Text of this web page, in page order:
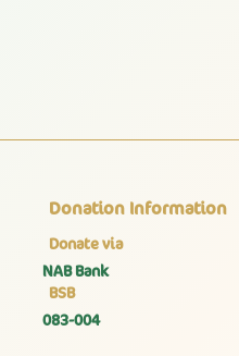
Donation Information
Donate via
NAB Bank
BSB
083-004